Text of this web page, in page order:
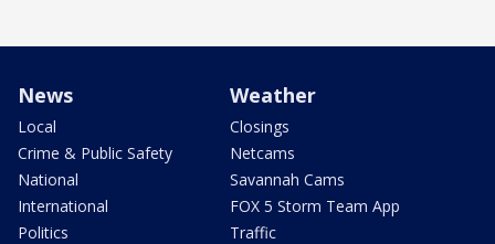
News
Local
Crime & Public Safety
National
International
Politics
Weather
Closings
Netcams
Savannah Cams
FOX 5 Storm Team App
Traffic